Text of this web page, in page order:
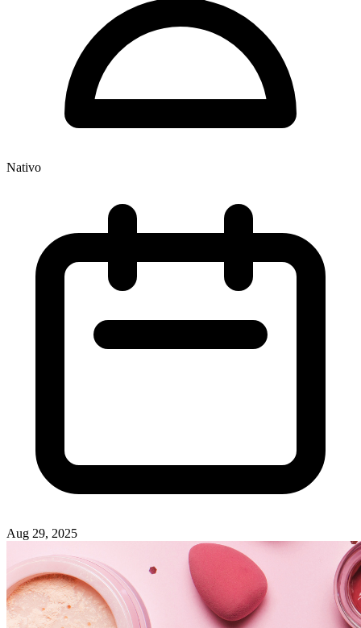
Nativo
Aug 29, 2025